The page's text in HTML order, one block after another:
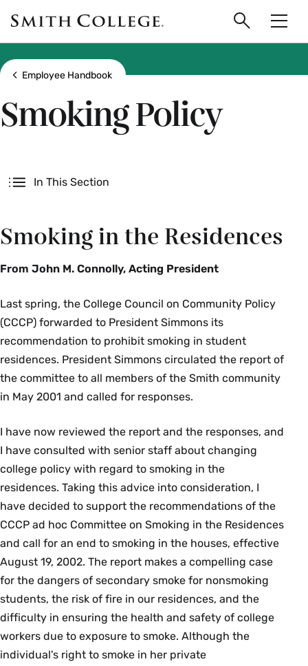
main
content
Smith
College
logo
Search
Show all breadcrumbs
Employee Handbook
Smoking Policy
In This Section
Smoking in the Residences
From John M. Connolly, Acting President
Last spring, the College Council on Community Policy
(CCCP) forwarded to President Simmons its
recommendation to prohibit smoking in student
residences. President Simmons circulated the report of
the committee to all members of the Smith community
in May 2001 and called for responses.
I have now reviewed the report and the responses, and
I have consulted with senior staff about changing
college policy with regard to smoking in the
residences. Taking this advice into consideration, I
have decided to support the recommendations of the
CCCP ad hoc Committee on Smoking in the Residences
and call for an end to smoking in the houses, effective
August 19, 2002. The report makes a compelling case
for the dangers of secondary smoke for nonsmoking
students, the risk of fire in our residences, and the
difficulty in ensuring the health and safety of college
workers due to exposure to smoke. Although the
individual's right to smoke in her private